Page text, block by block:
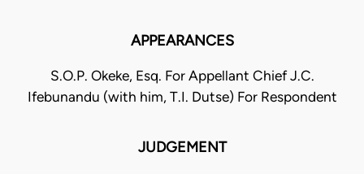
APPEARANCES
S.O.P. Okeke, Esq. For Appellant Chief J.C.
Ifebunandu (with him, T.I. Dutse) For Respondent
JUDGEMENT